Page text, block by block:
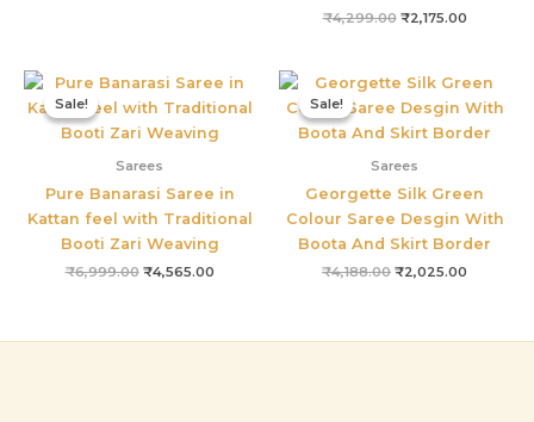
₹4,299.00 ₹2,175.00
Sale!
Sale!
Sarees
Pure Banarasi Saree in
Kattan feel with Traditional
Booti Zari Weaving
₹6,999.00
Original
was:
₹6,999.00.
₹4,565.00
Current
is:
₹4,565.00.
Sale!
Sale!
Sarees
Georgette Silk Green
Colour Saree Desgin With
Boota And Skirt Border
₹4,188.00
Original
was:
₹4,188.00.
₹2,025.00
Current
is: